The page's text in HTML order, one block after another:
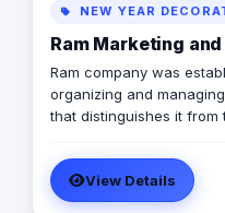
NEW YEAR
Ram Marketing
Ram company was
organizing and
that distinguishes it from
directing them using our
meet their various needs
their own vision. Our experience extends since 2003 in
View Details